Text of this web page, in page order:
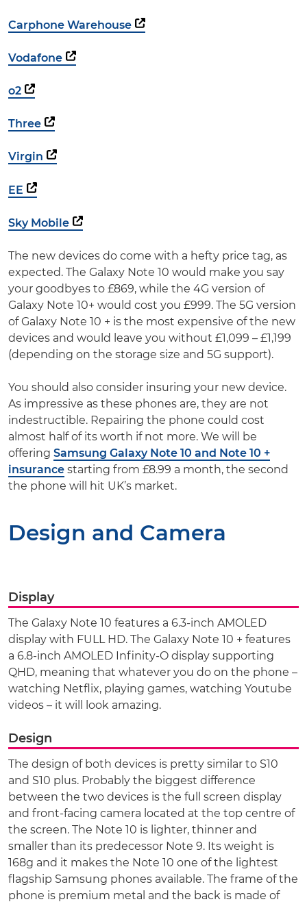
Carphone Warehouse
Vodafone
o2
Three
Virgin
EE
Sky Mobile
The new devices do come with a hefty price tag, as
expected. The Galaxy Note 10 would make you say
your goodbyes to £869, while the 4G version of
Galaxy Note 10+ would cost you £999. The 5G version
of Galaxy Note 10 + is the most expensive of the new
devices and would leave you without £1,099 – £1,199
(depending on the storage size and 5G support).
You should also consider insuring your new device.
As impressive as these phones are, they are not
indestructible. Repairing the phone could cost
almost half of its worth if not more. We will be
offering Samsung Galaxy Note 10 and Note 10 +
insurance starting from £8.99 a month, the second
the phone will hit UK’s market.
Design and Camera
Display
The Galaxy Note 10 features a 6.3-inch AMOLED
display with FULL HD. The Galaxy Note 10 + features
a 6.8-inch AMOLED Infinity-O display supporting
QHD, meaning that whatever you do on the phone –
watching Netflix, playing games, watching Youtube
videos – it will look amazing.
Design
The design of both devices is pretty similar to S10
and S10 plus. Probably the biggest difference
between the two devices is the full screen display
and front-facing camera located at the top centre of
the screen. The Note 10 is lighter, thinner and
smaller than its predecessor Note 9. Its weight is
168g and it makes the Note 10 one of the lightest
flagship Samsung phones available. The frame of the
phone is premium metal and the back is made of